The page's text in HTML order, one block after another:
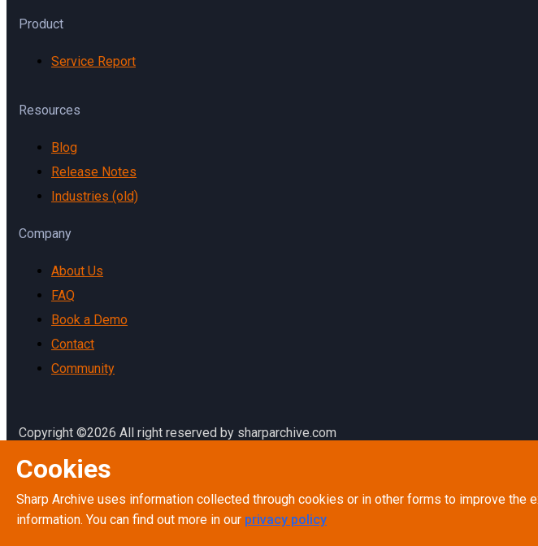
Product
Service Report
Resources
Blog
Release Notes
Industries (old)
Company
About Us
FAQ
Book a Demo
Contact
Community
Copyright ©2026 All right reserved by sharparchive.com
Terms & Conditions
Terms of Service
Privacy Policy
Cookies
Sharp Archive uses information collected through cookies or in other forms to improve
information. You can find out more in our privacy policy